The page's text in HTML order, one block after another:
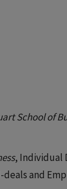
School of
, Individual
and